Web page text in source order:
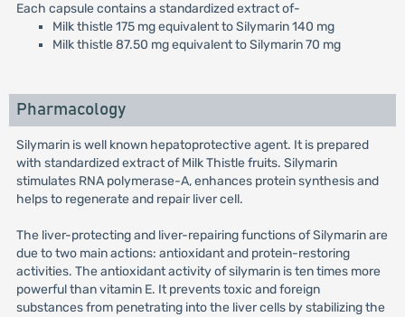
Each capsule contains a standardized extract of-
Milk thistle 175 mg equivalent to Silymarin 140 mg
Milk thistle 87.50 mg equivalent to Silymarin 70 mg
Pharmacology
Silymarin is well known hepatoprotective agent. It is prepared
with standardized extract of Milk Thistle fruits. Silymarin
stimulates RNA polymerase-A, enhances protein synthesis and
helps to regenerate and repair liver cell.
The liver-protecting and liver-repairing functions of Silymarin are
due to two main actions: antioxidant and protein-restoring
activities. The antioxidant activity of silymarin is ten times more
powerful than vitamin E. It prevents toxic and foreign
substances from penetrating into the liver cells by stabilizing the